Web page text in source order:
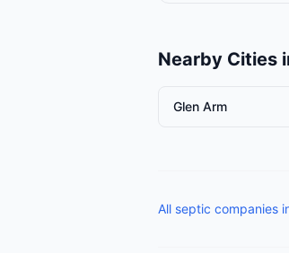
Nearby Cities
Glen Arm
All septic companies